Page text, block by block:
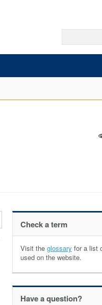
Check a term
Visit the glossary for a list
used on the website.
Have a question?